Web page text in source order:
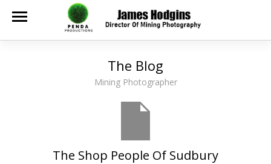
The Blog
Mining Photographer
The Shop People Of Sudbury